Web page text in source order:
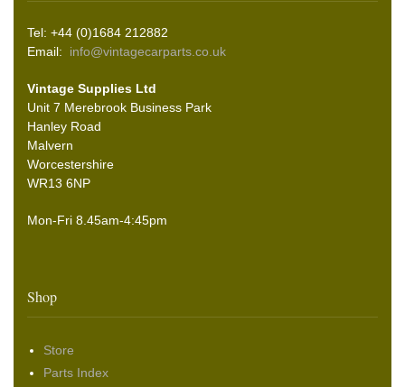
Tel: +44 (0)1684 212882
Email: info@vintagecarparts.co.uk
Vintage Supplies Ltd
Unit 7 Merebrook Business Park
Hanley Road
Malvern
Worcestershire
WR13 6NP
Mon-Fri 8.45am-4:45pm
Shop
Store
Parts Index